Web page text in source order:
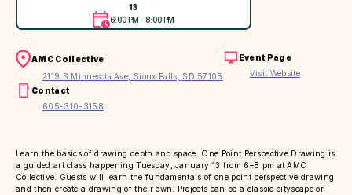
13
6:00 PM – 8:00 PM
AMC Collective
2119 S Minnesota Ave, Sioux Falls, SD 57105
Event Page
Visit Website
Contact
605-310-3158
Learn the basics of drawing depth and space. One Point Perspective Drawing is
a guided art class happening Tuesday, January 13 from 6–8 pm at AMC
Collective. Guests will learn the fundamentals of one point perspective drawing
and then create a drawing of their own. Projects can be a classic cityscape or